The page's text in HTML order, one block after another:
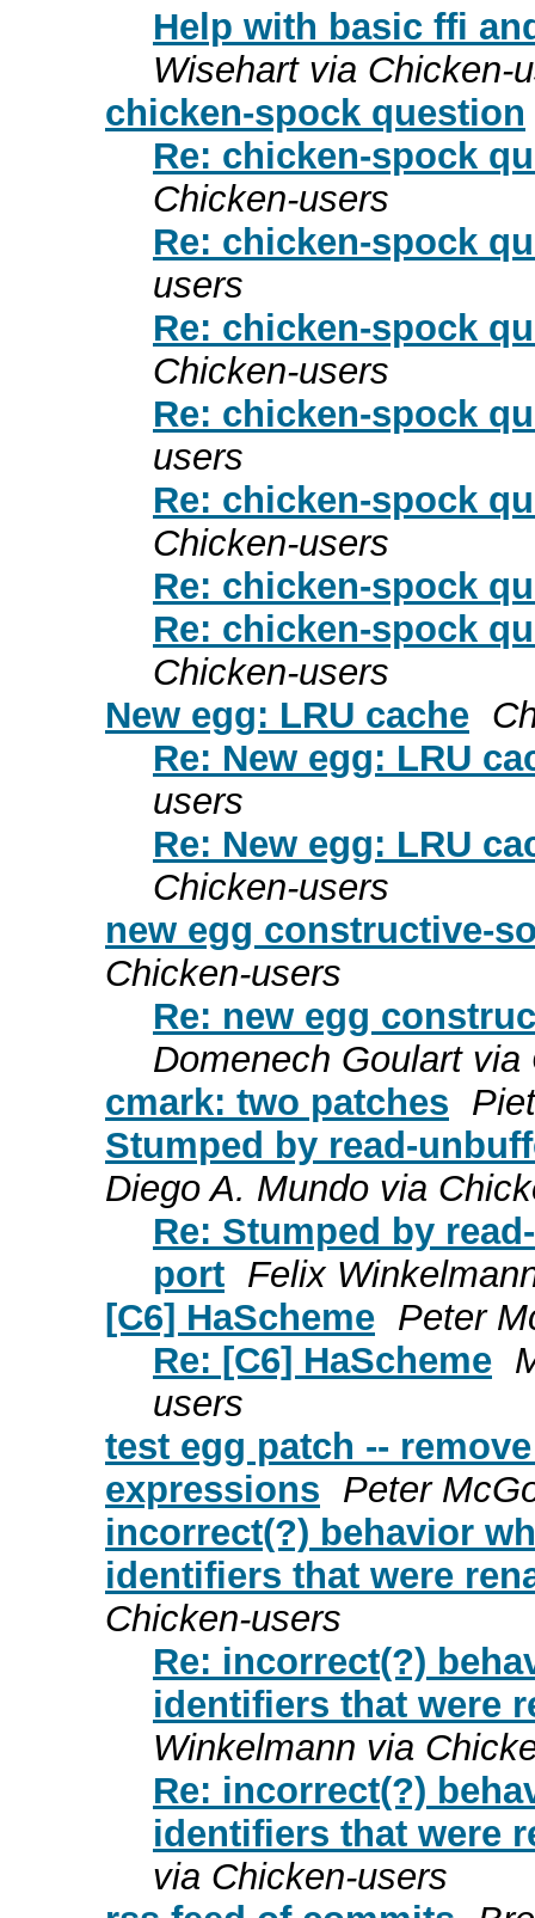
Help with basic ffi
Wisehart via Chicken-
chicken-spock question
Re: chicken-spock
Chicken-users
Re: chicken-spock
users
Re: chicken-spock
Chicken-users
Re: chicken-spock
users
Re: chicken-spock
Chicken-users
Re: chicken-spock
Re: chicken-spock
Chicken-users
New egg: LRU cache
Re: New egg: LRU
users
Re: New egg: LRU
Chicken-users
new egg constructive-
Chicken-users
Re: new egg
Domenech Goulart via
cmark: two patches
Stumped by read-
Diego A. Mundo via
Re: Stumped by
port Felix
[C6] HaScheme Peter
Re: [C6] HaScheme
users
test egg patch --
expressions Peter
incorrect(?) behavior
identifiers that were
Chicken-users
Re: incorrect(?)
identifiers that were
Winkelmann via
Re: incorrect(?)
identifiers that were
via Chicken-users